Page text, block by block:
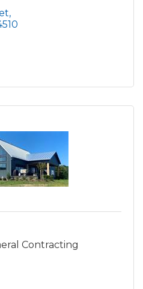
Contracting